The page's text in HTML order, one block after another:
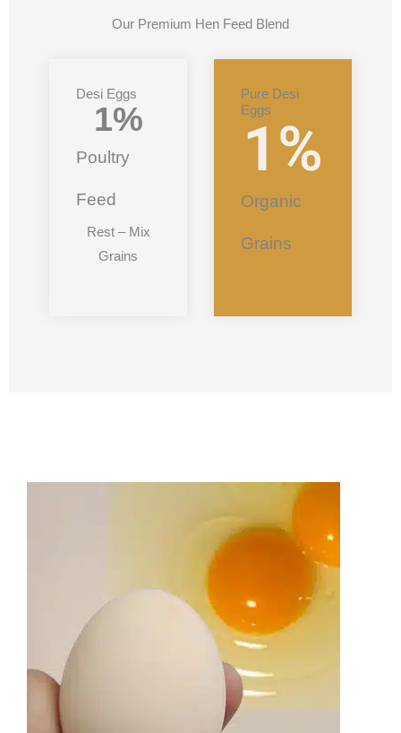
Our Premium Hen Feed Blend
Desi Eggs
Poultry
Feed
1%
Rest – Mix
Grains
Pure Desi
Eggs
Organic
Grains
1%